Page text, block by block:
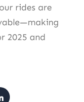
rides are
2025 and